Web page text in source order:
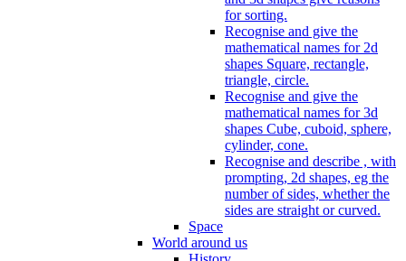
for sorting.
Recognise and give the
mathematical names for 2d
shapes Square, rectangle,
triangle, circle.
Recognise and give the
mathematical names for 3d
shapes Cube, cuboid, sphere,
cylinder, cone.
Recognise and describe , with
prompting, 2d shapes, eg the
number of sides, whether the
sides are straight or curved.
Space
World around us